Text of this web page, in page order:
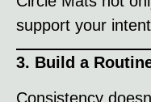
support your
3. Build a
Consistency